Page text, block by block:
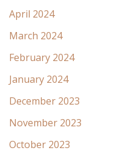
April 2024
March 2024
February 2024
January 2024
December 2023
November 2023
October 2023